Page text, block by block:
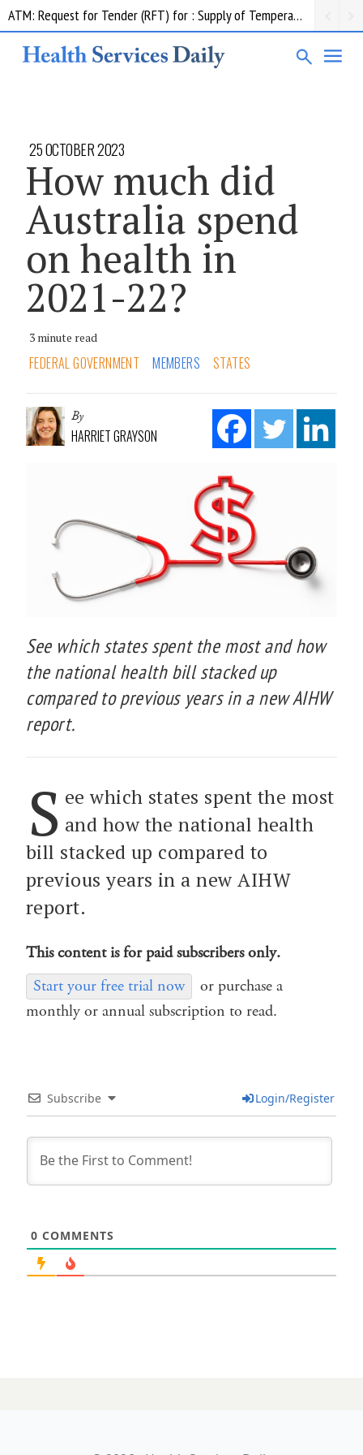
ATM: Request for Tender (RFT) for : Supply of Temperature Management Equipment
25 OCTOBER 2023
How much did
Australia spend
on health in
2021-22?
3 minute read
FEDERAL GOVERNMENT MEMBERS STATES
By
HARRIET GRAYSON
See which states spent the most and how
the national health bill stacked up
compared to previous years in a new AIHW
report.
S ee which states spent the most
and how the national health
bill stacked up compared to
previous years in a new AIHW
report.
This content is for paid subscribers only.
Start your free trial now
or purchase a
monthly or annual subscription to read.
Subscribe Login/Register
0 COMMENTS